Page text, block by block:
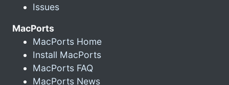
Issues
MacPorts
MacPorts Home
Install MacPorts
MacPorts FAQ
MacPorts News